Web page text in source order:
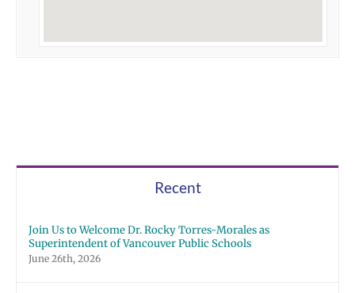
Recent
Join Us to Welcome Dr. Rocky Torres-Morales as
Superintendent of Vancouver Public Schools
June 26th, 2026